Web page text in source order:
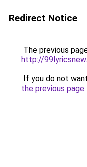
Redirect Notice
The previous
http://
If you do not
the previous page.